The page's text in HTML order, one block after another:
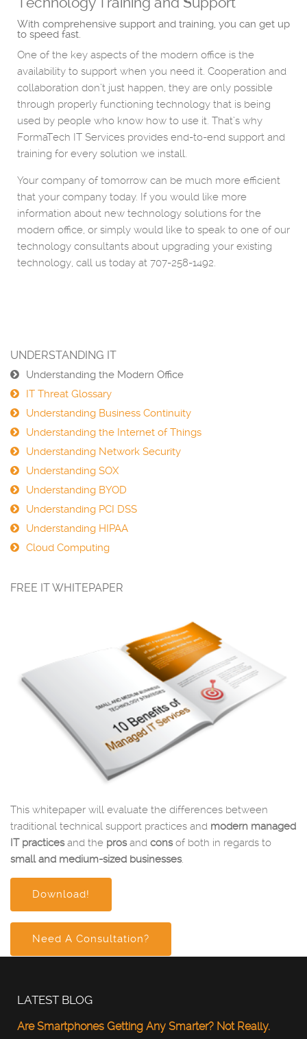
With comprehensive support and training, you can get up
to speed fast.
One of the key aspects of the modern office is the
availability to support when you need it. Cooperation and
collaboration don’t just happen, they are only possible
through properly functioning technology that is being
used by people who know how to use it. That’s why
FormaTech IT Services provides end-to-end support and
training for every solution we install.
Your company of tomorrow can be much more efficient
that your company today. If you would like more
information about new technology solutions for the
modern office, or simply would like to speak to one of our
technology consultants about upgrading your existing
technology, call us today at 707-258-1492.
UNDERSTANDING IT
Understanding the Modern Office
IT Threat Glossary
Understanding Business Continuity
Understanding the Internet of Things
Understanding Network Security
Understanding SOX
Understanding BYOD
Understanding PCI DSS
Understanding HIPAA
Cloud Computing
FREE IT WHITEPAPER
This whitepaper will evaluate the differences between
traditional technical support practices and modern managed
IT practicesand the prosand consof both in regards to
small and medium-sized businesses.
Download!
Need A Consultation?
LATEST BLOG
Are Smartphones Getting Any Smarter? Not Really.